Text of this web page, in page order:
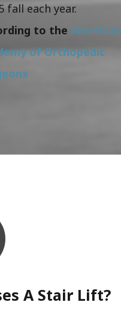
fall each year.
to the American
of Orthopedic
A Stair Lift?​